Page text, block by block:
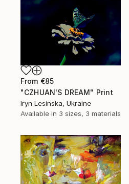
From €85
"СZHUAN'S DREAM" Print
Iryn Lesinska, Ukraine
Available in 3 sizes, 3 materials